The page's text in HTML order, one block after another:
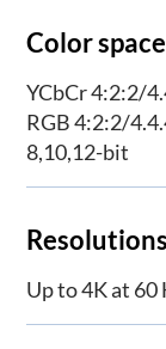
Color
YCbCr 4:2:2/
RGB 4:2:2/
8,10,12-bit
Resolutions
Up to 4K at